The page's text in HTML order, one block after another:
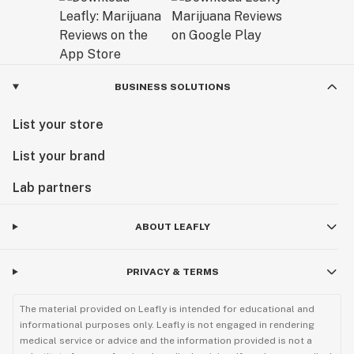
Exceptional Products Tailored for You:
Consider our final products as a gift from us to you – a
excellence. At AVENTUS 8, we believe that every
our commitment to enhancing your experience with
Explore our range and discover the AVENTUS 8
meets cannabinoid innovation.
CEO
BUSINESS SOLUTIONS
List your store
List your brand
Lab partners
ABOUT LEAFLY
PRIVACY & TERMS
The material provided on Leafly is intended for educational and
informational purposes only. Leafly is not engaged in rendering
medical service or advice and the information provided is not a